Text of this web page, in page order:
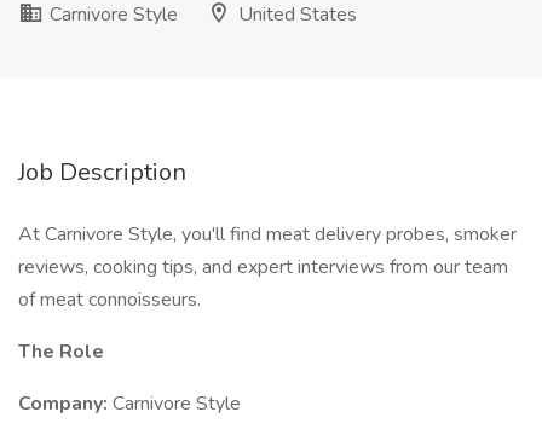
Carnivore Style
United States
Job Description
At Carnivore Style, you'll find meat delivery probes, smoker
reviews, cooking tips, and expert interviews from our team
of meat connoisseurs.
The Role
Company: Carnivore Style